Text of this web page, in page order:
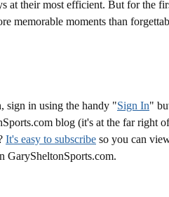
at their most efficient. But for the
memorable moments than
sign in using the handy "Sign In"
blog (it's at the far right
It's easy to subscribe so you can
GarySheltonSports.com.